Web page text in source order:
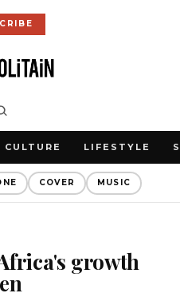
CULTURE LIFESTYLE
COVER MUSIC
growth